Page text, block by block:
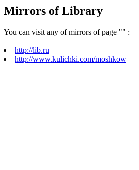
Mirrors of Library
You can visit any of mirrors of page "" :
http://lib.ru
http://www.kulichki.com/moshkow